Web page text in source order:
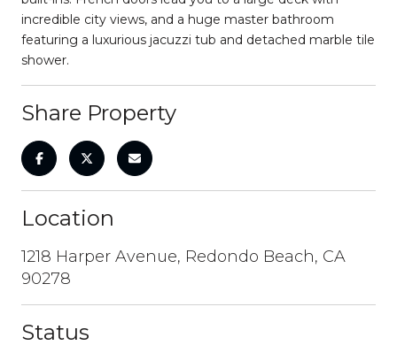
incredible city views, and a huge master bathroom
featuring a luxurious jacuzzi tub and detached marble tile
shower.
Share Property
Location
1218 Harper Avenue, Redondo Beach, CA
90278
Status